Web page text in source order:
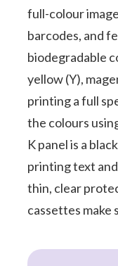
full-colour
barcodes, and
biodegradable
yellow (Y),
printing a full
the colours
K panel is a
printing text
thin, clear
cassettes make